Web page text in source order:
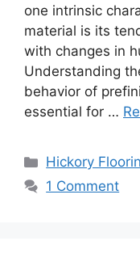
one intrinsic
material is its
with changes in
Understanding
behavior of
essential for …
Categories
Hickory
1 Comment